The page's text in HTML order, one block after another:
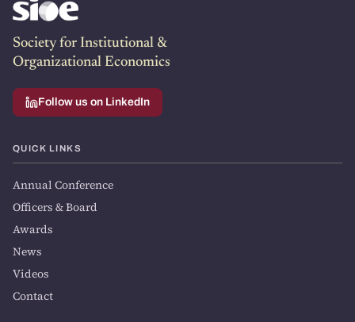
Society for Institutional &
Organizational Economics
Follow us on LinkedIn
QUICK LINKS
Annual Conference
Officers & Board
Awards
News
Videos
Contact